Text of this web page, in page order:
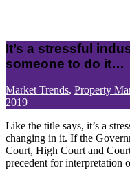
It’s a stressful
someone to do it…
Market Trends, Property
2019
Like the title says, it’s a
changing in it. If the
Court, High Court and
precedent for interpretation